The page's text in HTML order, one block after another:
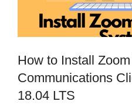
How to Install
Communications
18.04 LTS